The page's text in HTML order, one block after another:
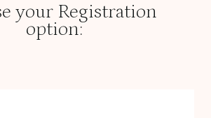
your Registration
option: